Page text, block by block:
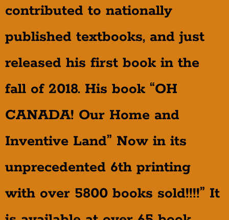
contributed to nationally
published textbooks, and just
released his first book in the
fall of 2018. His book “OH
CANADA! Our Home and
Inventive Land” Now in its
unprecedented 6th printing
with over 5800 books sold!!!!” It